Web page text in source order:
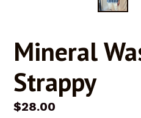
Mineral
Strappy
Regular
$28.00